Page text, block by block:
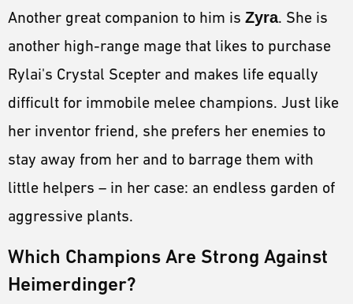
Another great companion to him is Zyra. She is
another high-range mage that likes to purchase
Rylai's Crystal Scepter and makes life equally
difficult for immobile melee champions. Just like
her inventor friend, she prefers her enemies to
stay away from her and to barrage them with
little helpers – in her case: an endless garden of
aggressive plants.
Which Champions Are Strong Against
Heimerdinger?